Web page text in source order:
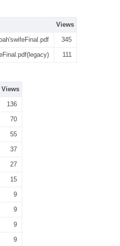
Views
345
111
Views
136
70
55
37
27
15
9
9
9
9